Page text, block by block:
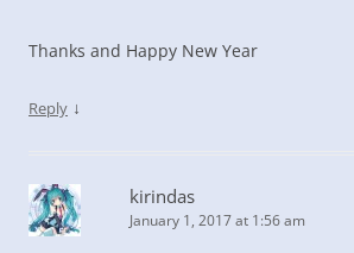
Thanks and Happy New Year
Reply ↓
kirindas
January 1, 2017 at 1:56 am